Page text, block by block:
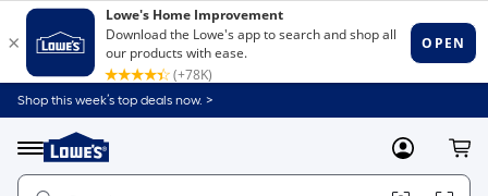
Shop this week’s top deals now. >
Menu
Link
to
Home
MyLowes